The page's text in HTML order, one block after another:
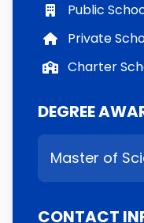
Public
Private
Charter
DEGREE
Master of
CONTACT